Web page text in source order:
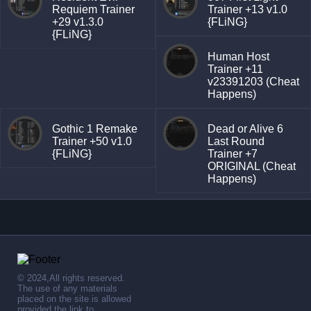
Requiem Trainer
+29 v1.3.0
{FLiNG}
Trainer +13 v1.0
{FLiNG}
Human Host
Trainer +11
v23391203 (Cheat
Happens)
Gothic 1 Remake
Trainer +50 v1.0
{FLiNG}
Dead or Alive 6
Last Round
Trainer +7
ORIGINAL (Cheat
Happens)
© 2024,All rights reserved.
The use of any materials
placed on the site is allowed